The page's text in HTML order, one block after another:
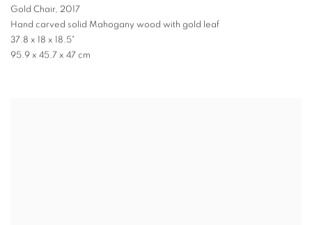
Gold Chair, 2017
Hand carved solid Mahogany wood with gold leaf
37.8 x 18 x 18.5"
95.9 x 45.7 x 47 cm